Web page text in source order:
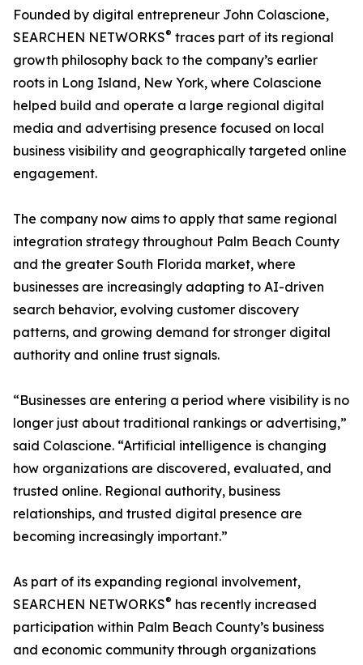
Founded by digital entrepreneur John Colascione,
SEARCHEN NETWORKS® traces part of its regional
growth philosophy back to the company’s earlier
roots in Long Island, New York, where Colascione
helped build and operate a large regional digital
media and advertising presence focused on local
business visibility and geographically targeted online
engagement.
The company now aims to apply that same regional
integration strategy throughout Palm Beach County
and the greater South Florida market, where
businesses are increasingly adapting to AI-driven
search behavior, evolving customer discovery
patterns, and growing demand for stronger digital
authority and online trust signals.
“Businesses are entering a period where visibility is no
longer just about traditional rankings or advertising,”
said Colascione. “Artificial intelligence is changing
how organizations are discovered, evaluated, and
trusted online. Regional authority, business
relationships, and trusted digital presence are
becoming increasingly important.”
As part of its expanding regional involvement,
SEARCHEN NETWORKS® has recently increased
participation within Palm Beach County’s business
and economic community through organizations